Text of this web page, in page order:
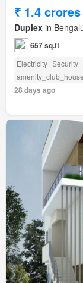
₹ 1.4 crores
Duplex in
657 sq.ft
Electricity Security
amenity_club_house
28 days ago